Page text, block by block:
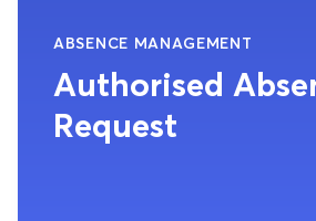
ABSENCE MANAGEMENT
Authorised
Request